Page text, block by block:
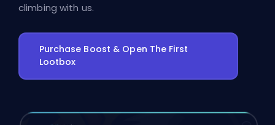
climbing with us.
Purchase Boost & Open The First
Lootbox